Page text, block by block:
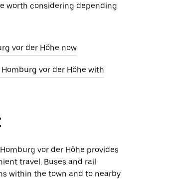
worth considering depending
vor der Höhe now
vor der Höhe with
vor der Höhe provides
travel. Buses and rail
within the town and to nearby